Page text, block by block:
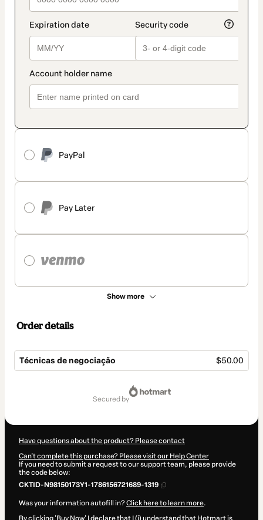
PayPal
Pay Later
Show more
Order details
Técnicas de negociação $50.00
secured by
Have questions about the product? Please contact
Can't complete this purchase? Please visit our Help Center
If you need to submit a request to our support team, please provide
the code below:
CKTID-N98150173Y1-1786156721689-1319
Was your information autofill in?Click here to learn more.